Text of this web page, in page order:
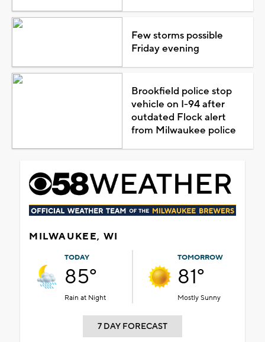
Few storms possible
Friday evening
Brookfield police stop
vehicle on I-94 after
outdated Flock alert
from Milwaukee police
MILWAUKEE, WI
TODAY
85°
Rain at Night
TOMORROW
81°
Mostly Sunny
7 DAY FORECAST